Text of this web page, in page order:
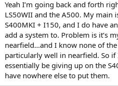
sub 1k FR of your room and allow
correction. Turning it on/off the
the same of using REW to create
I didn't spend the time to master.
While certainly not 'cheap', esp
reviewed here that you could build a
convenience/ux and packaging I
them at the price point. There might
unaware of though.
Yeah I’m going back and forth
LS50WII and the A500. My main
S400MKI + I150, and I do have
add a system to. Problem is it’s
nearfield…and I know none of
particularly well in nearfield. So if
essentially be giving up on the
have nowhere else to put them.